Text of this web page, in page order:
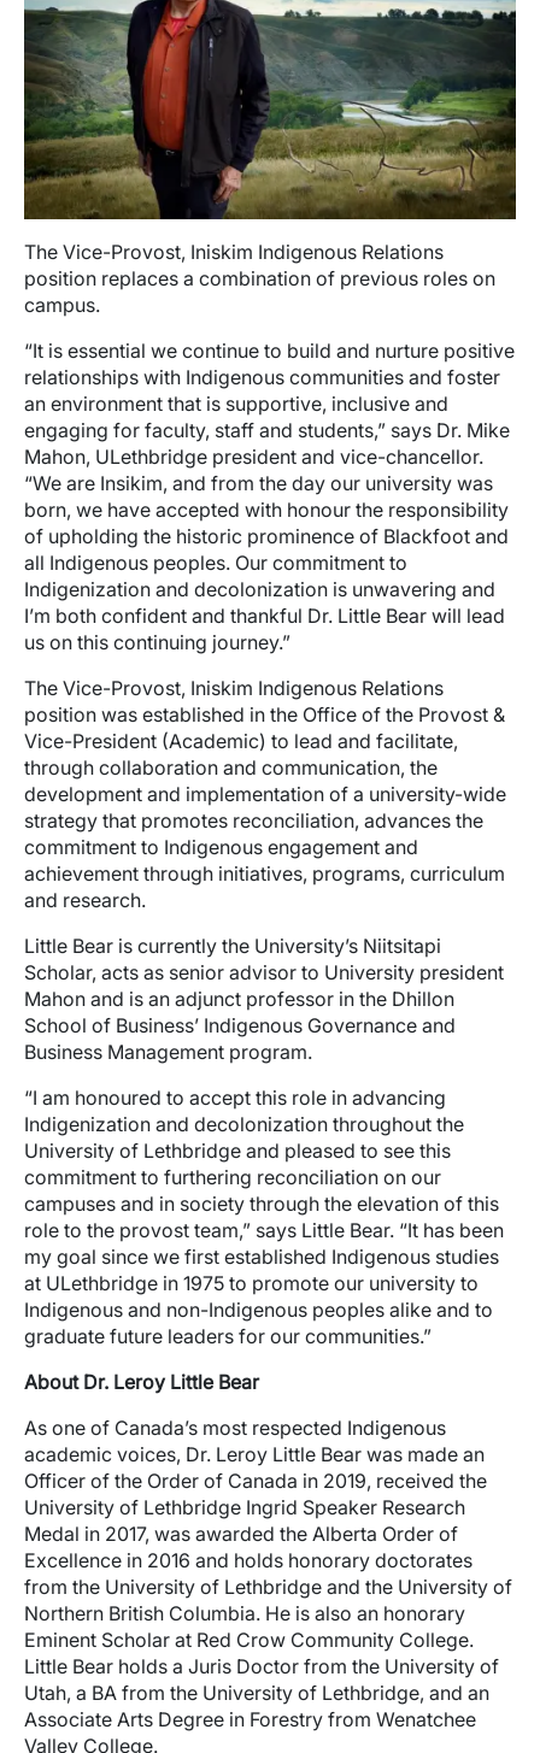
The Vice-Provost, Iniskim Indigenous Relations
position replaces a combination of previous roles on
campus.
“It is essential we continue to build and nurture positive
relationships with Indigenous communities and foster
an environment that is supportive, inclusive and
engaging for faculty, staff and students,” says Dr. Mike
Mahon, ULethbridge president and vice-chancellor.
“We are Insikim, and from the day our university was
born, we have accepted with honour the responsibility
of upholding the historic prominence of Blackfoot and
all Indigenous peoples. Our commitment to
Indigenization and decolonization is unwavering and
I’m both confident and thankful Dr. Little Bear will lead
us on this continuing journey.”
The Vice-Provost, Iniskim Indigenous Relations
position was established in the Office of the Provost &
Vice-President (Academic) to lead and facilitate,
through collaboration and communication, the
development and implementation of a university-wide
strategy that promotes reconciliation, advances the
commitment to Indigenous engagement and
achievement through initiatives, programs, curriculum
and research.
Little Bear is currently the University’s Niitsitapi
Scholar, acts as senior advisor to University president
Mahon and is an adjunct professor in the Dhillon
School of Business’ Indigenous Governance and
Business Management program.
“I am honoured to accept this role in advancing
Indigenization and decolonization throughout the
University of Lethbridge and pleased to see this
commitment to furthering reconciliation on our
campuses and in society through the elevation of this
role to the provost team,” says Little Bear. “It has been
my goal since we first established Indigenous studies
at ULethbridge in 1975 to promote our university to
Indigenous and non-Indigenous peoples alike and to
graduate future leaders for our communities.”
About Dr. Leroy Little Bear
As one of Canada’s most respected Indigenous
academic voices, Dr. Leroy Little Bear was made an
Officer of the Order of Canada in 2019, received the
University of Lethbridge Ingrid Speaker Research
Medal in 2017, was awarded the Alberta Order of
Excellence in 2016 and holds honorary doctorates
from the University of Lethbridge and the University of
Northern British Columbia. He is also an honorary
Eminent Scholar at Red Crow Community College.
Little Bear holds a Juris Doctor from the University of
Utah, a BA from the University of Lethbridge, and an
Associate Arts Degree in Forestry from Wenatchee
Valley College.